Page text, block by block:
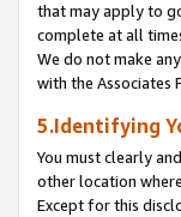
that may apply to
complete at all
We do not make
with the Associates
5.Identifying
You must clearly
other location
Except for this